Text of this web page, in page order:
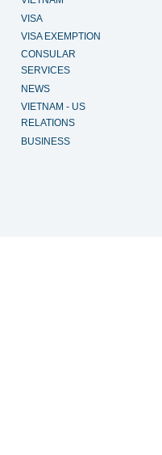
VISA
VISA EXEMPTION
CONSULAR
SERVICES
NEWS
VIETNAM - US
RELATIONS
BUSINESS